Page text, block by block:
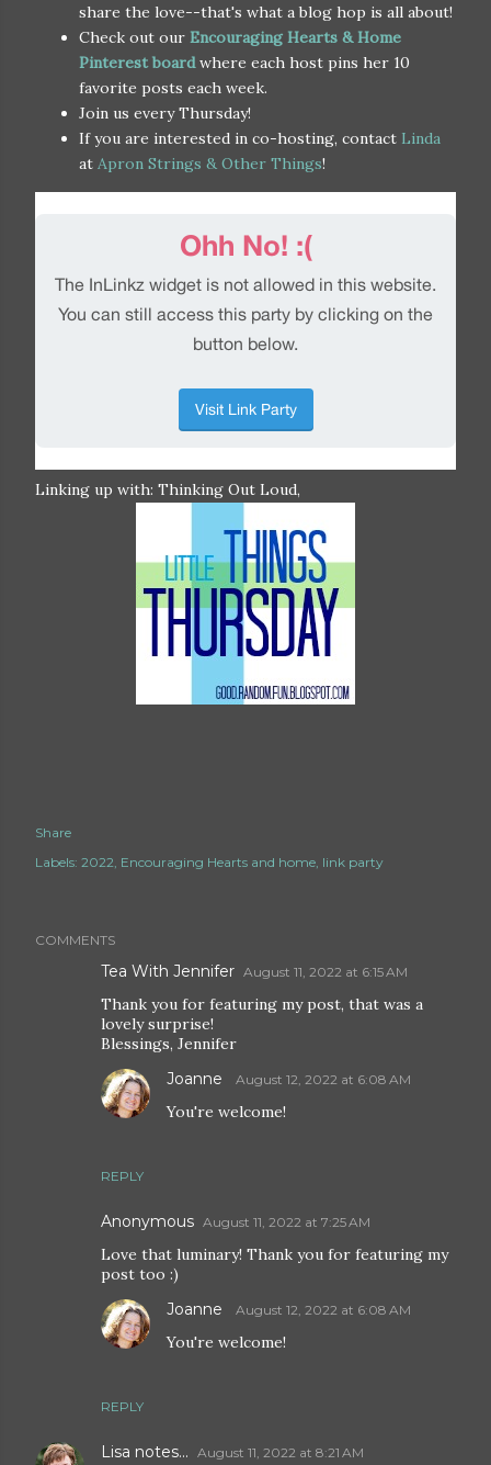
share the love--that's what a blog hop is all about!
Check out our Encouraging Hearts & Home
Pinterest board where each host pins her 10
favorite posts each week.
Join us every Thursday!
If you are interested in co-hosting, contact Linda
at Apron Strings & Other Things!
Linking up with: Thinking Out Loud,
Share
Labels: 2022 Encouraging Hearts and home link party
COMMENTS
Tea With Jennifer August 11, 2022 at 6:15 AM
Thank you for featuring my post, that was a
lovely surprise!
Blessings, Jennifer
REPLY
Joanne August 12, 2022 at 6:08 AM
You're welcome!
Anonymous August 11, 2022 at 7:25 AM
Love that luminary! Thank you for featuring my
post too :)
REPLY
Joanne August 12, 2022 at 6:08 AM
You're welcome!
Lisa notes... August 11, 2022 at 8:21 AM